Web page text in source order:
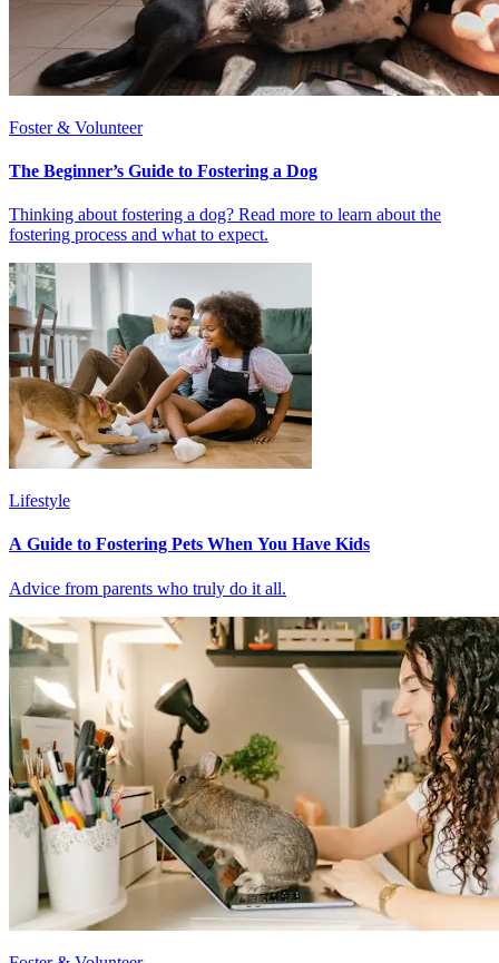
Foster & Volunteer
The Beginner’s Guide to Fostering a Dog
Thinking about fostering a dog? Read more to learn about the
fostering process and what to expect.
Lifestyle
A Guide to Fostering Pets When You Have Kids
Advice from parents who truly do it all.